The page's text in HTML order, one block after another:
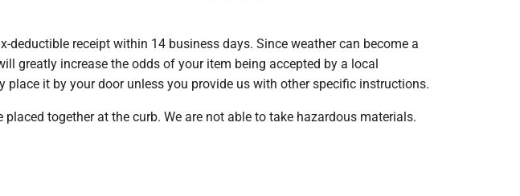
receipt within 14 business days. Since weather can become a
greatly increase the odds of your item being accepted by a local
it by your door unless you provide us with other specific instructions.
together at the curb. We are not able to take hazardous materials.